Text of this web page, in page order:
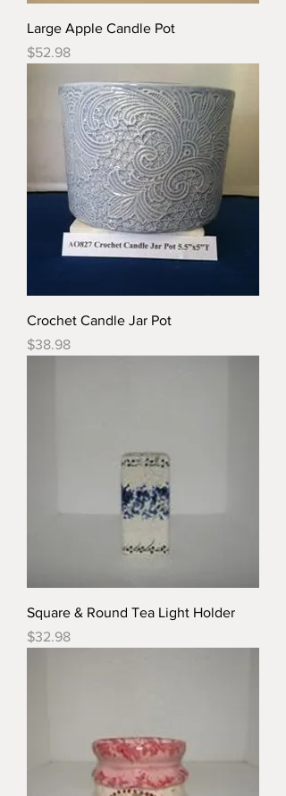
Large Apple Candle Pot
Price
$52.98
Crochet Candle Jar Pot
Price
$38.98
Square & Round Tea Light Holder
Price
$32.98